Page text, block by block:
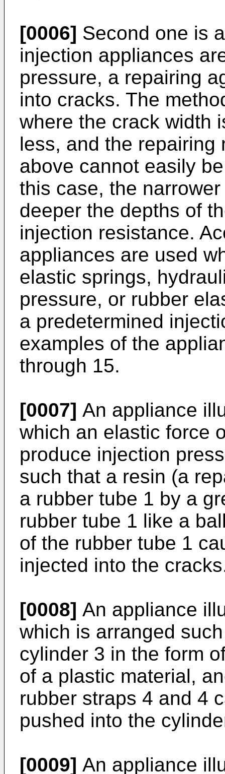
[0006] Second one is
injection appliances
pressure, a repairing
into cracks. The
where the crack width
less, and the repairing
above cannot easily
this case, the
deeper the depths of
injection resistance.
appliances are used
elastic springs,
pressure, or rubber
a predetermined
examples of the
through 15.
[0007] An appliance
which an elastic force
produce injection
such that a resin (a
a rubber tube 1 by a
rubber tube 1 like a
of the rubber tube 1
injected into the
[0008] An appliance
which is arranged
cylinder 3 in the form
of a plastic material,
rubber straps 4 and 4
pushed into the
[0009] An appliance